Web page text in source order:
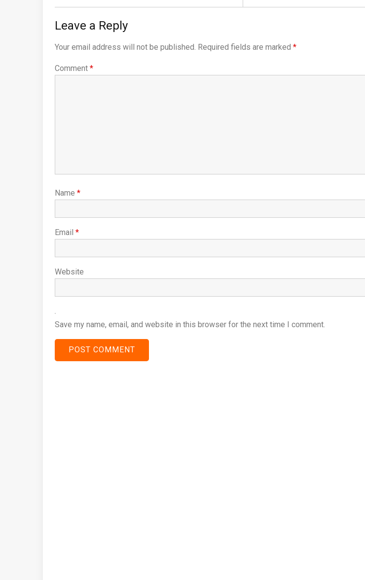
Leave a Reply
Your email address will not be published. Required fields are marked *
Comment *
Name *
Email *
Website
Save my name, email, and website in this browser for the next time I comment.